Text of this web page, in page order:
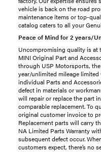
vehicle is back on the road
maintenance items or top-
catalog caters to all your
Peace of Mind for 2 years/
Uncompromising quality is at
MINI Original Part and
through USP Motorsports,
year/unlimited mileage
individual Parts and
defect in materials or
will repair or replace the part
comparable replacement. To
original customer invoice to
Replacement parts will carry
NA Limited Parts Warranty
subsequent defect occur.
customers expect, there’s no